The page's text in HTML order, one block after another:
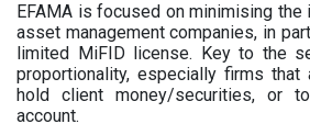
EFAMA is focused on minimising
asset management companies, in
limited MiFID license. Key to the
proportionality, especially firms
hold client money/securities, or
account.